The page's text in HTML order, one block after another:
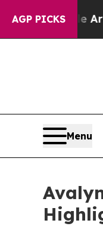
AGP PICKS
Are Sick and
Menu